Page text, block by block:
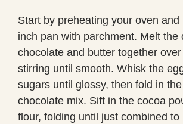
Start by preheating your oven
inch pan with parchment. Melt the
chocolate and butter together
stirring until smooth. Whisk the
sugars until glossy, then fold in
chocolate mix. Sift in the cocoa
flour, folding until just combined to